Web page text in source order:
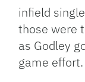
infield
those were
as Godley
game effort.